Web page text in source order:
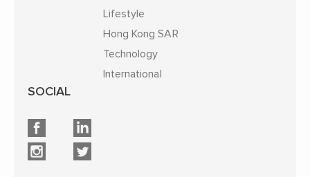
Lifestyle
Hong Kong SAR
Technology
International
SOCIAL